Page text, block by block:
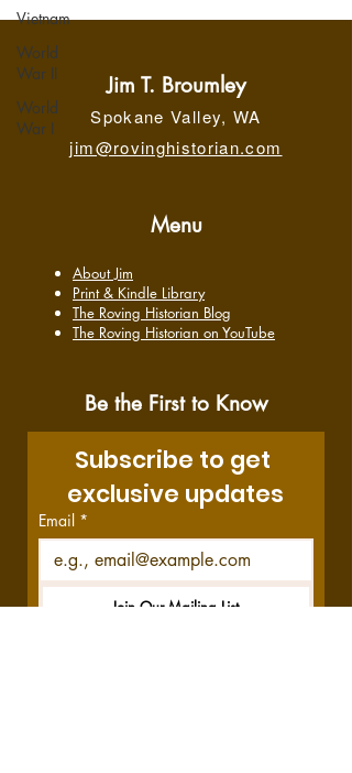
Vietnam
World
War II
World
War I
riverine units remain an element of the modern U.S.
associated with its significant operational role in
Vietnam War, securing the Meko
Jim T. Broumley
Spokane Valley, WA
jim@rovinghistorian.com
Menu
About Jim
Print & Kindle Library
The Roving Historian Blog
The Roving Historian on YouTube
Be the First to Know
Subscribe to get
exclusive updates
Email *
Join Our Mailing List